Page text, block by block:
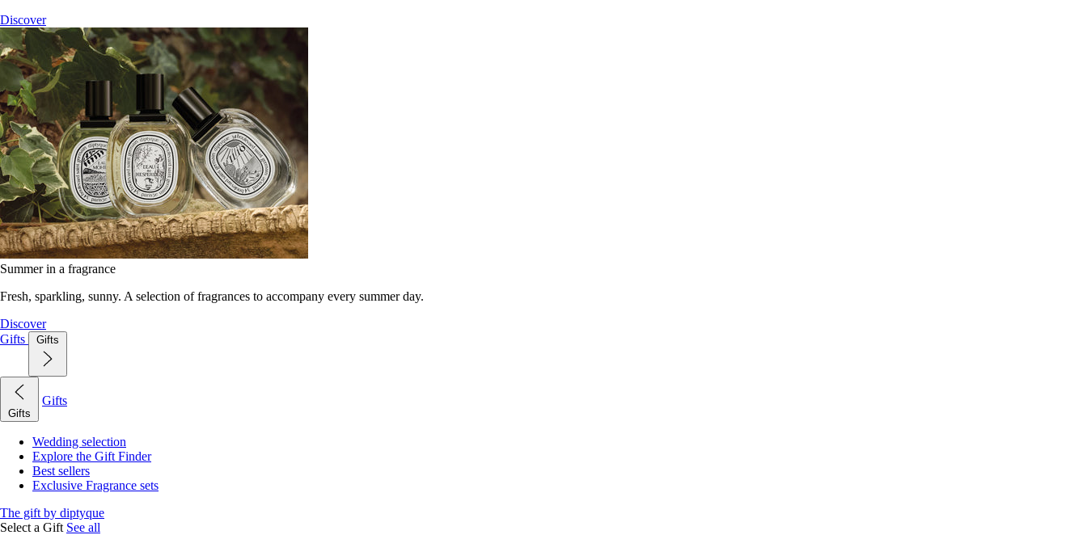
Discover
Summer in a fragrance
Fresh, sparkling, sunny. A selection of fragrances to accompany every summer day.
Discover
Gifts
Gifts
Gifts
Gifts
Wedding selection
Explore the Gift Finder
Best sellers
Exclusive Fragrance sets
The gift by diptyque
Select a Gift See all